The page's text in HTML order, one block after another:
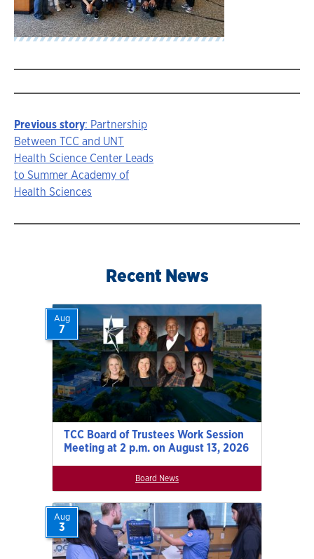
Story
navigation
Previous story: Partnership
Between TCC and UNT
Health Science Center Leads
to Summer Academy of
Health Sciences
Recent News
TCC Board of Trustees Work Session
Meeting at 2 p.m. on August 13, 2026
Aug
7
Board News
Aug
3